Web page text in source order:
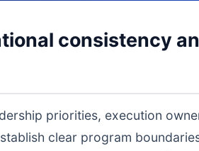
consistency
priorities, execution
clear program